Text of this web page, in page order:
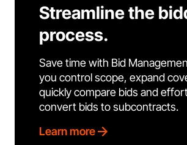
Streamline the
process.
Save time with Bid
you control scope, expand
quickly compare bids and
convert bids to subcontracts.
Learn more